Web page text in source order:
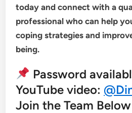
today and connect with a
professional who can help
coping strategies and
being.
Password
YouTube video:
Join the Team Below